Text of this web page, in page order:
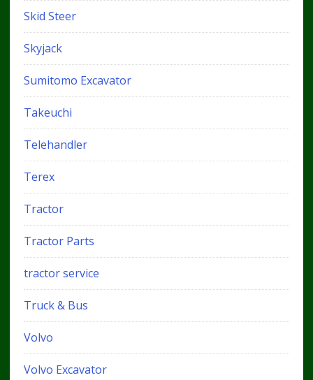
Skid Steer
Skyjack
Sumitomo Excavator
Takeuchi
Telehandler
Terex
Tractor
Tractor Parts
tractor service
Truck & Bus
Volvo
Volvo Excavator